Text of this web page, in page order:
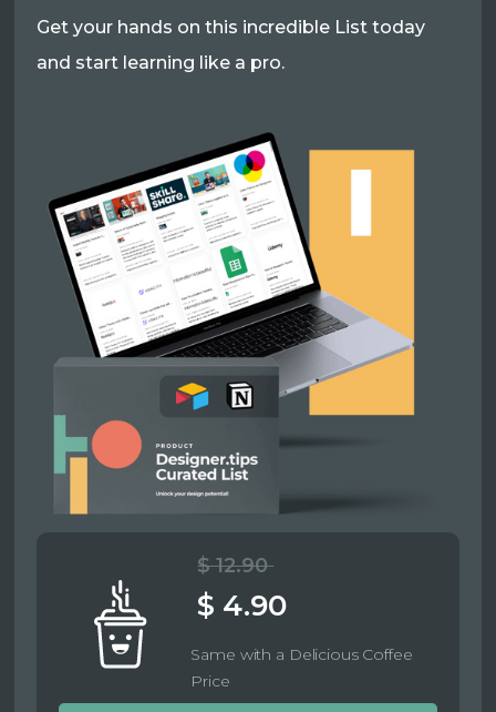
Get your hands on this incredible List today
and start learning like a pro.
$ 12.90
$ 4.90
Same with a Delicious Coffee
Price